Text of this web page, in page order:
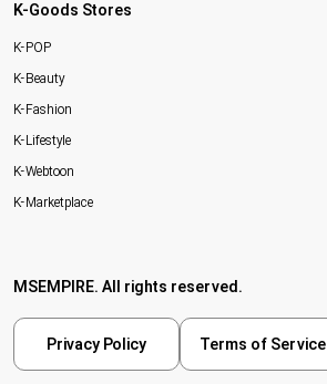
K-Goods Stores
K-POP
K-Beauty
K-Fashion
K-Lifestyle
K-Webtoon
K-Marketplace
MSEMPIRE. All rights reserved.
Privacy Policy Terms of Service